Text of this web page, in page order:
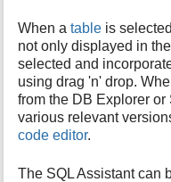
When atable is
not only displayed in
selected and
using drag 'n' drop.
from the DB Explorer or
various relevant
code editor.
The SQL Assistant can